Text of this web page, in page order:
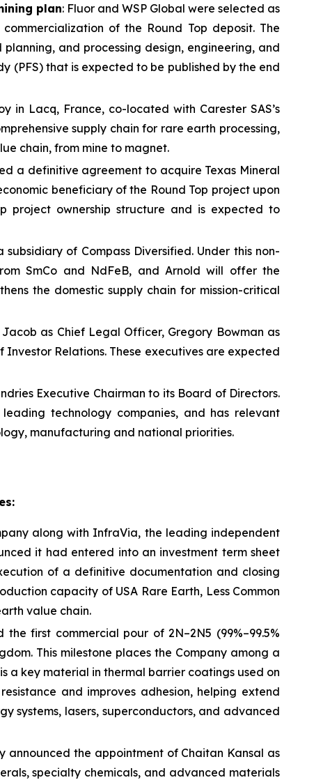
plan: Fluor and WSP Global were selected as
of the Round Top deposit. The
and processing design, engineering, and
(PFS) that is expected to be published by the end
in Lacq, France, co-located with Carester SAS’s
supply chain for rare earth processing,
chain, from mine to magnet.
a definitive agreement to acquire Texas Mineral
beneficiary of the Round Top project upon
project ownership structure and is expected to
subsidiary of Compass Diversified. Under this non-
SmCo and NdFeB, and Arnold will offer the
the domestic supply chain for mission-critical
as Chief Legal Officer, Gregory Bowman as
Relations. These executives are expected
Executive Chairman to its Board of Directors.
technology companies, and has relevant
manufacturing and national priorities.
along with InfraVia, the leading independent
it had entered into an investment term sheet
of a definitive documentation and closing
capacity of USA Rare Earth, Less Common
value chain.
first commercial pour of 2N–2N5 (99%–99.5%
This milestone places the Company among a
a key material in thermal barrier coatings used on
and improves adhesion, helping extend
systems, lasers, superconductors, and advanced
announced the appointment of Chaitan Kansal as
specialty chemicals, and advanced materials